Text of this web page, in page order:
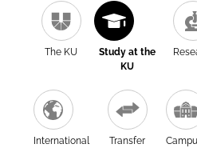
The KU
Study at the
KU
International Transfer